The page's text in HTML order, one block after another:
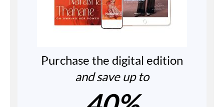
Purchase the digital edition
and save up to